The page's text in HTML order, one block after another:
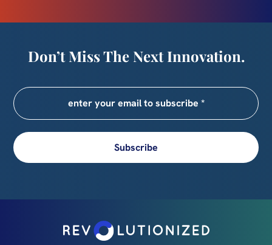
Don’t Miss The Next Innovation.
Subscribe